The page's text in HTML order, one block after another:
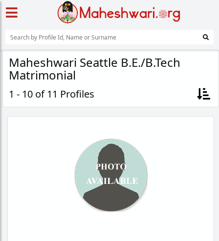
Maheshwari Seattle B.E./B.Tech
Matrimonial
1 - 10 of 11 Profiles